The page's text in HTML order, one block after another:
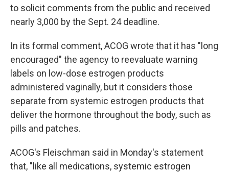
to solicit comments from the public and received
nearly 3,000 by the Sept. 24 deadline.
In its formal comment, ACOG wrote that it has "long
encouraged" the agency to reevaluate warning
labels on low-dose estrogen products
administered vaginally, but it considers those
separate from systemic estrogen products that
deliver the hormone throughout the body, such as
pills and patches.
ACOG's Fleischman said in Monday's statement
that, "like all medications, systemic estrogen